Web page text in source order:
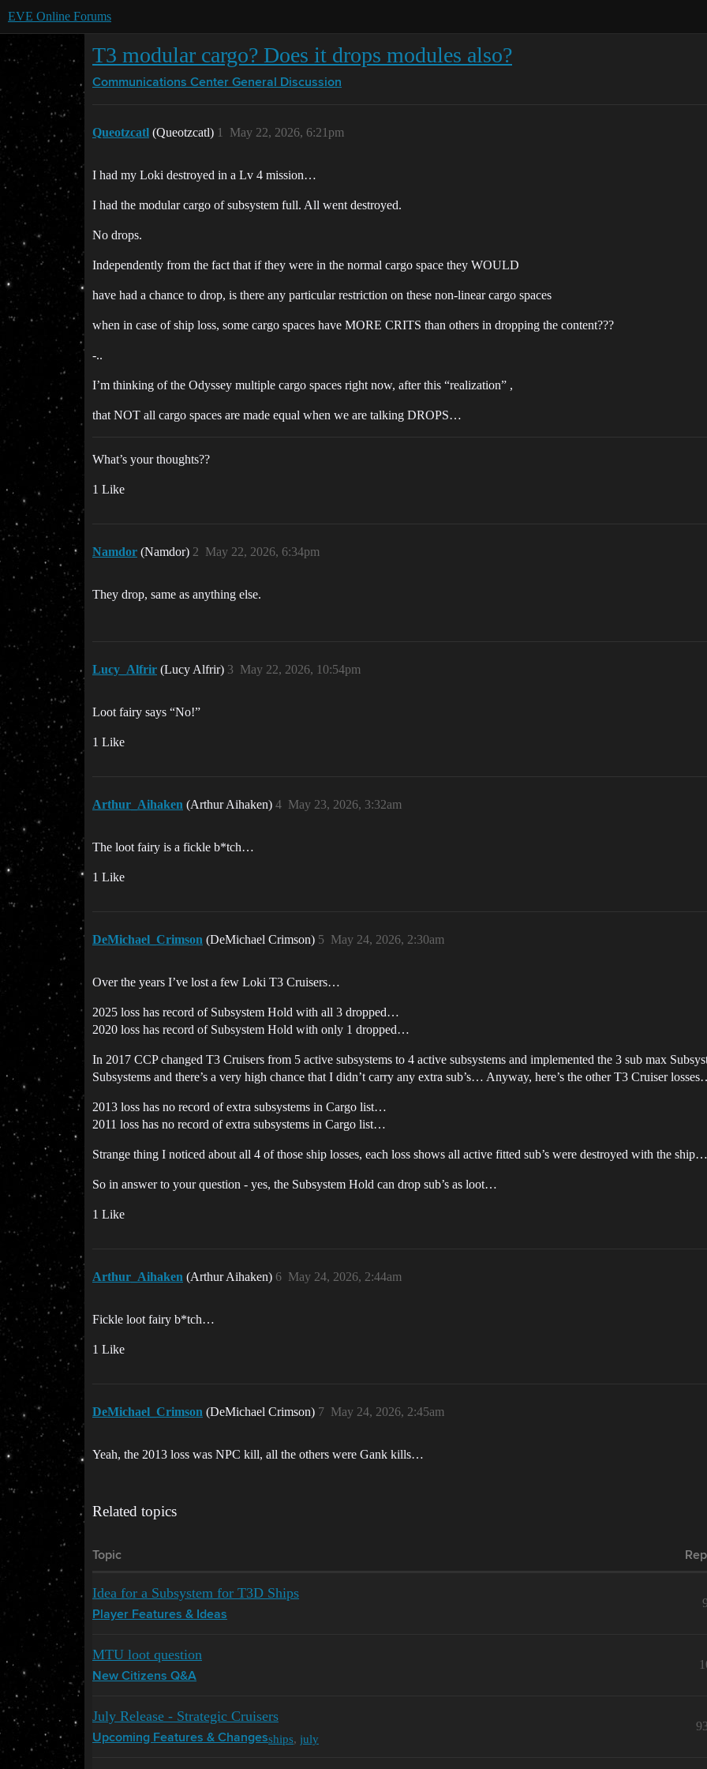
EVE Online Forums
T3 modular cargo? Does it drops modules also?
Communications Center General Discussion
Queotzcatl (Queotzcatl) May 22, 2026, 6:21pm
1
I had my Loki destroyed in a Lv 4 mission…
I had the modular cargo of subsystem full. All went destroyed.
No drops.
Independently from the fact that if they were in the normal cargo space they WOULD
have had a chance to drop, is there any particular restriction on these non-linear cargo spaces
when in case of ship loss, some cargo spaces have MORE CRITS than others in dropping the content???
-..
I’m thinking of the Odyssey multiple cargo spaces right now, after this “realization” ,
that NOT all cargo spaces are made equal when we are talking DROPS…
What’s your thoughts??
1 Like
Namdor (Namdor) May 22, 2026, 6:34pm
2
They drop, same as anything else.
Lucy_Alfrir (Lucy Alfrir) May 22, 2026, 10:54pm
3
Loot fairy says “No!”
1 Like
Arthur_Aihaken (Arthur Aihaken) May 23, 2026, 3:32am
4
The loot fairy is a fickle b*tch…
1 Like
DeMichael_Crimson (DeMichael Crimson) May 24, 2026, 2:30am
5
Over the years I’ve lost a few Loki T3 Cruisers…
2025 loss has record of Subsystem Hold with all 3 dropped…
2020 loss has record of Subsystem Hold with only 1 dropped…
In 2017 CCP changed T3 Cruisers from 5 active subsystems to 4 active subsystems and implemented the 3 sub max
Subsystems and there’s a very high chance that I didn’t carry any extra sub’s… Anyway, here’s the other T3 Cruiser
2013 loss has no record of extra subsystems in Cargo list…
2011 loss has no record of extra subsystems in Cargo list…
Strange thing I noticed about all 4 of those ship losses, each loss shows all active fitted sub’s were destroyed with the ship…
So in answer to your question - yes, the Subsystem Hold can drop sub’s as loot…
1 Like
Arthur_Aihaken (Arthur Aihaken) May 24, 2026, 2:44am
6
Fickle loot fairy b*tch…
1 Like
DeMichael_Crimson (DeMichael Crimson) May 24, 2026, 2:45am
7
Yeah, the 2013 loss was NPC kill, all the others were Gank kills…
Related topics
Topic
Idea for a Subsystem for T3D Ships
Player Features & Ideas
MTU loot question
New Citizens Q&A
July Release - Strategic Cruisers
Upcoming Features & Changesships, july